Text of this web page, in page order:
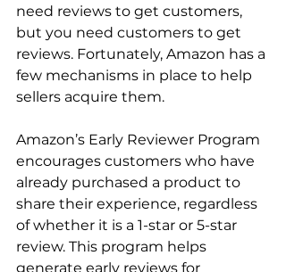
need reviews to get customers,
but you need customers to get
reviews. Fortunately, Amazon has a
few mechanisms in place to help
sellers acquire them.
Amazon’s Early Reviewer Program
encourages customers who have
already purchased a product to
share their experience, regardless
of whether it is a 1-star or 5-star
review. This program helps
generate early reviews for